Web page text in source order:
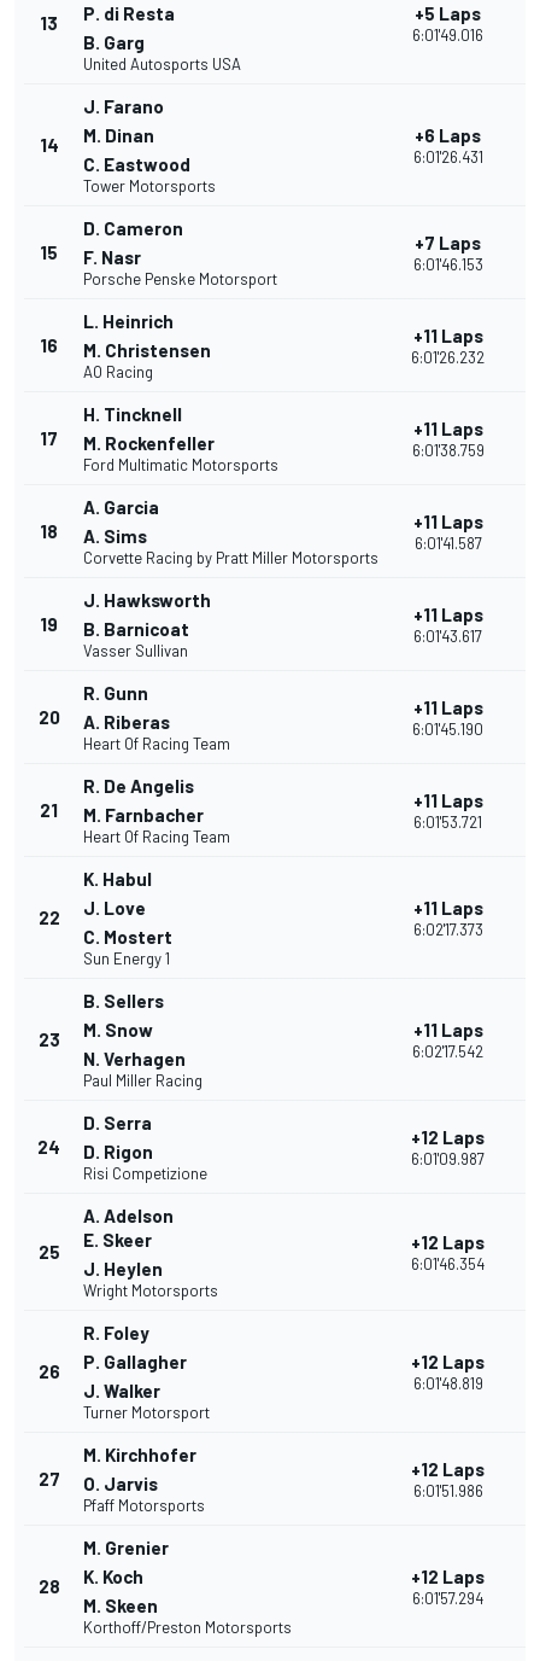
13
P. di Resta
B. Garg
United Autosports USA
+5 Laps
6:01'49.016
14
J. Farano
M. Dinan
C. Eastwood
Tower Motorsports
+6 Laps
6:01'26.431
15
D. Cameron
F. Nasr
Porsche Penske Motorsport
+7 Laps
6:01'46.153
16
L. Heinrich
M. Christensen
AO Racing
+11 Laps
6:01'26.232
17
H. Tincknell
M. Rockenfeller
Ford Multimatic Motorsports
+11 Laps
6:01'38.759
18
A. Garcia
A. Sims
Corvette Racing by Pratt Miller Motorsports
+11 Laps
6:01'41.587
19
J. Hawksworth
B. Barnicoat
Vasser Sullivan
+11 Laps
6:01'43.617
20
R. Gunn
A. Riberas
Heart Of Racing Team
+11 Laps
6:01'45.190
21
R. De Angelis
M. Farnbacher
Heart Of Racing Team
+11 Laps
6:01'53.721
22
K. Habul
J. Love
C. Mostert
Sun Energy 1
+11 Laps
6:02'17.373
23
B. Sellers
M. Snow
N. Verhagen
Paul Miller Racing
+11 Laps
6:02'17.542
24
D. Serra
D. Rigon
Risi Competizione
+12 Laps
6:01'09.987
25
A. Adelson
E. Skeer
J. Heylen
Wright Motorsports
+12 Laps
6:01'46.354
26
R. Foley
P. Gallagher
J. Walker
Turner Motorsport
+12 Laps
6:01'48.819
27
M. Kirchhofer
O. Jarvis
Pfaff Motorsports
+12 Laps
6:01'51.986
28
M. Grenier
K. Koch
M. Skeen
Korthoff/Preston Motorsports
+12 Laps
6:01'57.294